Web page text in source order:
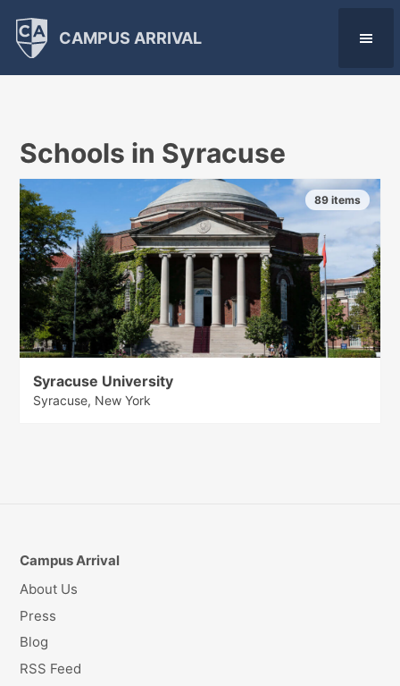
CAMPUS ARRIVAL
Schools in Syracuse
Syracuse University
Syracuse, New York
89 items
Campus Arrival
About Us
Press
Blog
RSS Feed